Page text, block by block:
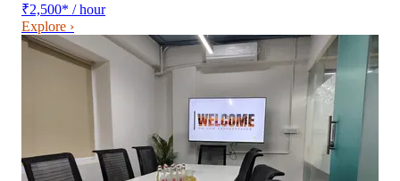
₹2,500* / hour
Explore ›